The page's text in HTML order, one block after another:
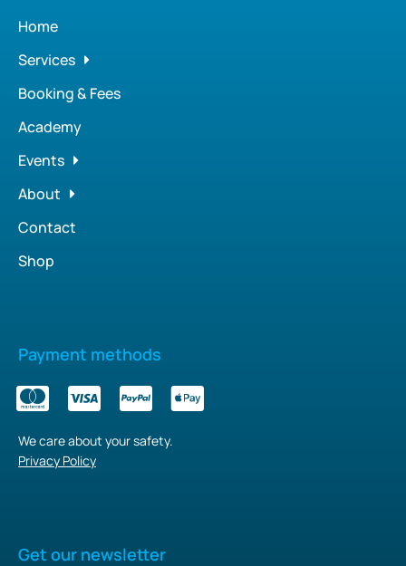
Home
Services
Booking & Fees
Academy
Events
About
Contact
Shop
Payment methods
We care about your safety.
Privacy Policy
Get our newsletter